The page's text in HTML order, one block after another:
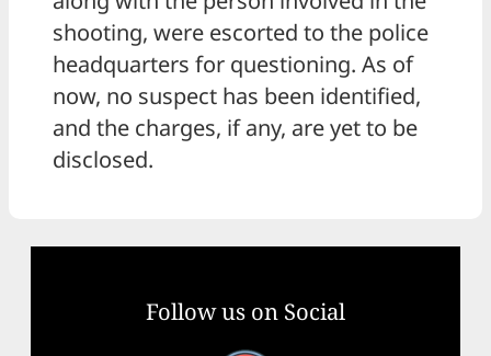
shooting, were escorted to the police
headquarters for questioning. As of
now, no suspect has been identified,
and the charges, if any, are yet to be
disclosed.
Follow us on Social